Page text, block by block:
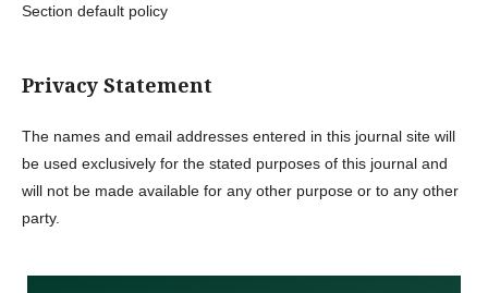
Section default policy
Privacy Statement
The names and email addresses entered in this journal site will
be used exclusively for the stated purposes of this journal and
will not be made available for any other purpose or to any other
party.